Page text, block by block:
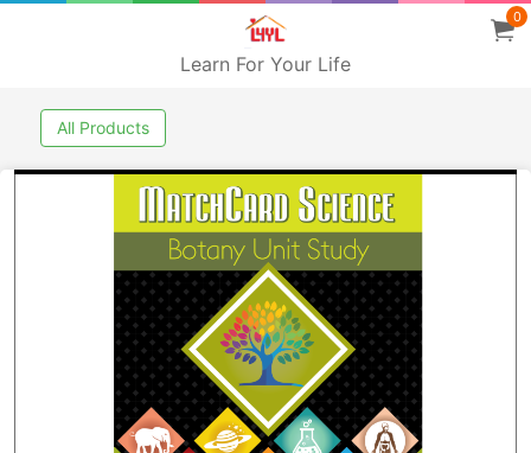
Learn For Your Life
0
All Products